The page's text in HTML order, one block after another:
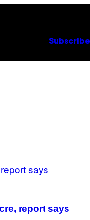
Subscribe
report says